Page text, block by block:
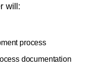
will:
process
documentation